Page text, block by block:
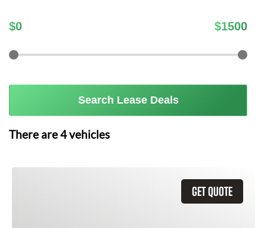
$0 $1500
Search Lease Deals
There are4vehicles
GET QUOTE